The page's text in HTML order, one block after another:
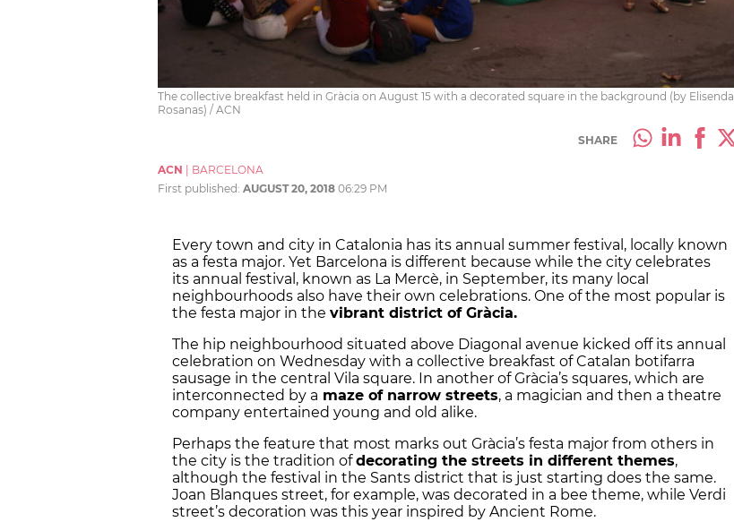
The collective breakfast held in Gràcia on August 15 with a decorated square in the background (by Elisenda
Rosanas) / ACN
SHARE
ACN
BARCELONA
First published: AUGUST 20, 2018 06:29 PM
Every town and city in Catalonia has its annual summer festival, locally known
as a festa major. Yet Barcelona is different because while the city celebrates
its annual festival, known as La Mercè, in September, its many local
neighbourhoods also have their own celebrations. One of the most popular is
the festa major in the vibrant district of Gràcia.
The hip neighbourhood situated above Diagonal avenue kicked off its annual
celebration on Wednesday with a collective breakfast of Catalan botifarra
sausage in the central Vila square. In another of Gràcia’s squares, which are
interconnected by a maze of narrow streets, a magician and then a theatre
company entertained young and old alike.
Perhaps the feature that most marks out Gràcia’s festa major from others in
the city is the tradition ofdecorating the streets in different themes,
although the festival in the Sants district that is just starting does the same.
Joan Blanques street, for example, was decorated in a bee theme, while Verdi
street’s decoration was this year inspired by Ancient Rome.